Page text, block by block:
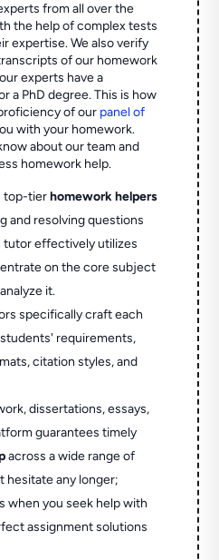
from all over the
the help of complex tests
expertise. We also verify
of our homework
experts have a
a PhD degree. This is how
of our panel of
with your homework.
about our team and
homework help.
top-tierhomework helpers
and resolving questions
tutor effectively utilizes
on the core subject
it.
specifically craft each
requirements,
citation styles, and
dissertations, essays,
guarantees timely
across a wide range of
hesitate any longer;
when you seek help with
assignment solutions